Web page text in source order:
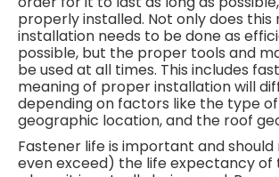
properly installed. Not only does this
installation needs to be done as
possible, but the proper tools and
be used at all times. This includes
meaning of proper installation will
depending on factors like the type
geographic location, and the roof
Fastener life is important and
even exceed) the life expectancy of